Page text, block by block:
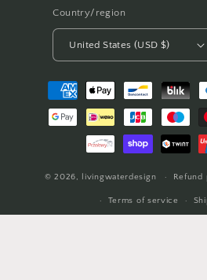
Country/region
United States (USD $)
Payment
methods
© 2026, livingwaterdesign Refund
Terms of service